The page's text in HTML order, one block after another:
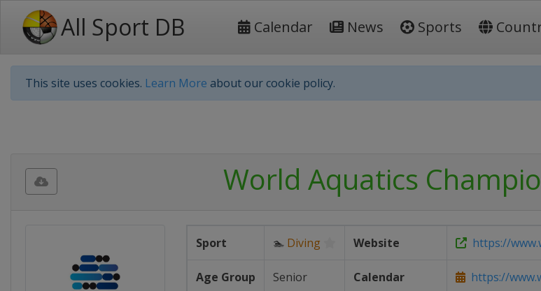
All Sport DB Calendar News Sports
This site uses cookies. Learn More about our cookie policy.
World Aquatics
Sport 🏊 Diving Website https://
Age Group Senior Calendar https://